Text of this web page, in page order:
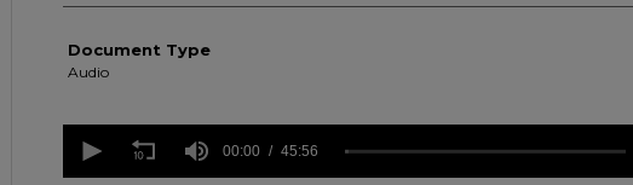
Document Type
Audio
seconds
00:00 45:56